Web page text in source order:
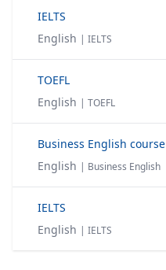
IELTS
English | IELTS
TOEFL
English | TOEFL
Business English course
English | Business English
IELTS
English | IELTS